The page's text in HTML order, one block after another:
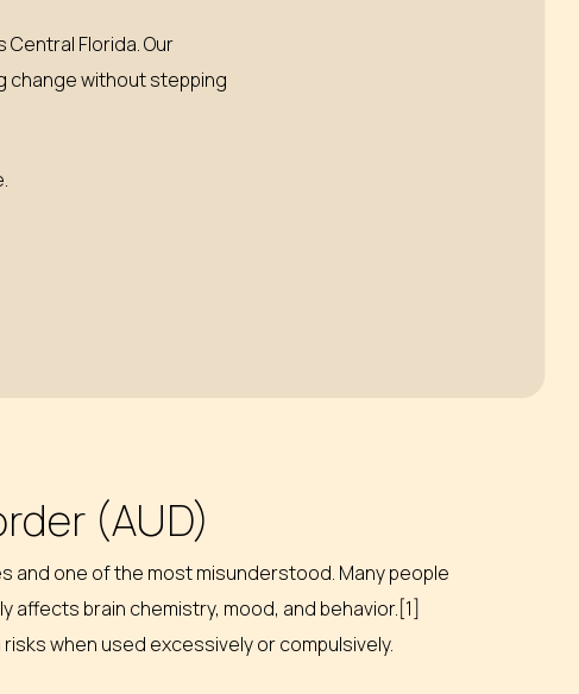
Florida. Our
change without stepping
(AUD)
and one of the most misunderstood. Many people
affects brain chemistry, mood, and behavior.[1]
when used excessively or compulsively.